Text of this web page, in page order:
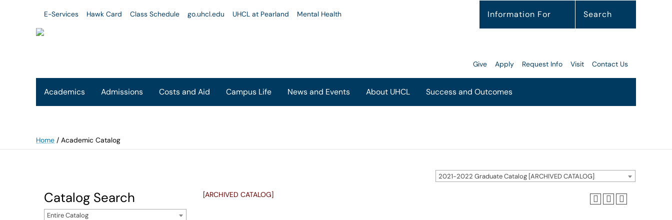
Search
Information For
E-Services Hawk Card Class Schedule go.uhcl.edu UHCL at Pearland Mental Health
Academics Admissions Costs and Aid Campus Life News and Events About UHCL Success and Outcomes
Give Apply Request Info Visit Contact Us
Home / Academic Catalog
2021-2022 Graduate Catalog [ARCHIVED CATALOG]
Catalog Search
Entire Catalog
[ARCHIVED CATALOG]